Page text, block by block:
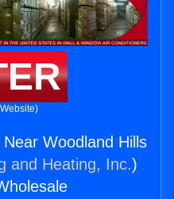
Woodland Hills
and Heating, Inc.)